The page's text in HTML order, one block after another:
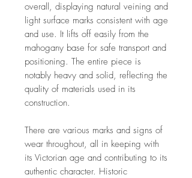
overall, displaying natural veining and
light surface marks consistent with age
and use. It lifts off easily from the
mahogany base for safe transport and
positioning. The entire piece is
notably heavy and solid, reflecting the
quality of materials used in its
construction.
There are various marks and signs of
wear throughout, all in keeping with
its Victorian age and contributing to its
authentic character. Historic